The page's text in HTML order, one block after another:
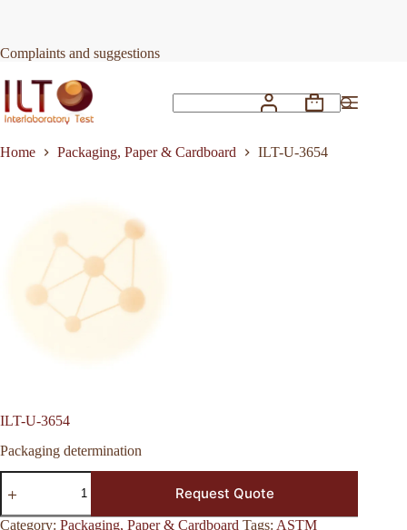
Complaints and suggestions
Shopping
Home
Packaging, Paper & Cardboard ILT-U-3654
ILT-U-3654
Packaging determination
ILT-
U-
quantity
Request Quote
Category: Packaging, Paper & Cardboard Tags: ASTM